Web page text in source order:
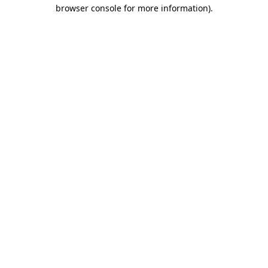
browser console for more information).